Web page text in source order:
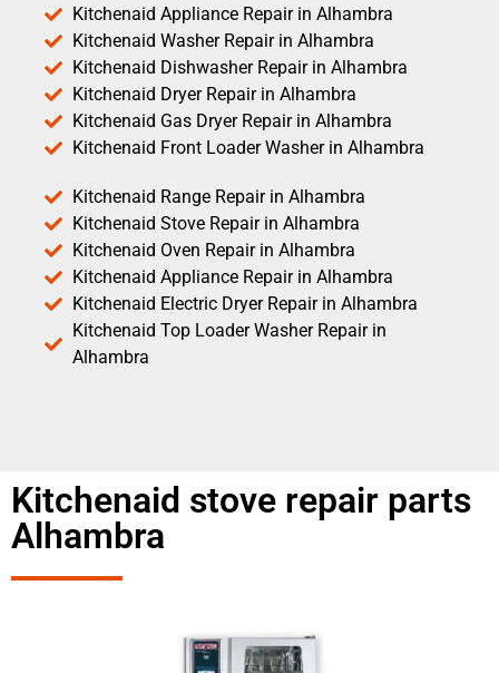
Kitchenaid Appliance Repair in Alhambra
Kitchenaid Washer Repair in Alhambra
Kitchenaid Dishwasher Repair in Alhambra
Kitchenaid Dryer Repair in Alhambra
Kitchenaid Gas Dryer Repair in Alhambra
Kitchenaid Front Loader Washer in Alhambra
Kitchenaid Range Repair in Alhambra
Kitchenaid Stove Repair in Alhambra
Kitchenaid Oven Repair in Alhambra
Kitchenaid Appliance Repair in Alhambra
Kitchenaid Electric Dryer Repair in Alhambra
Kitchenaid Top Loader Washer Repair in
Alhambra
Kitchenaid stove repair parts
Alhambra